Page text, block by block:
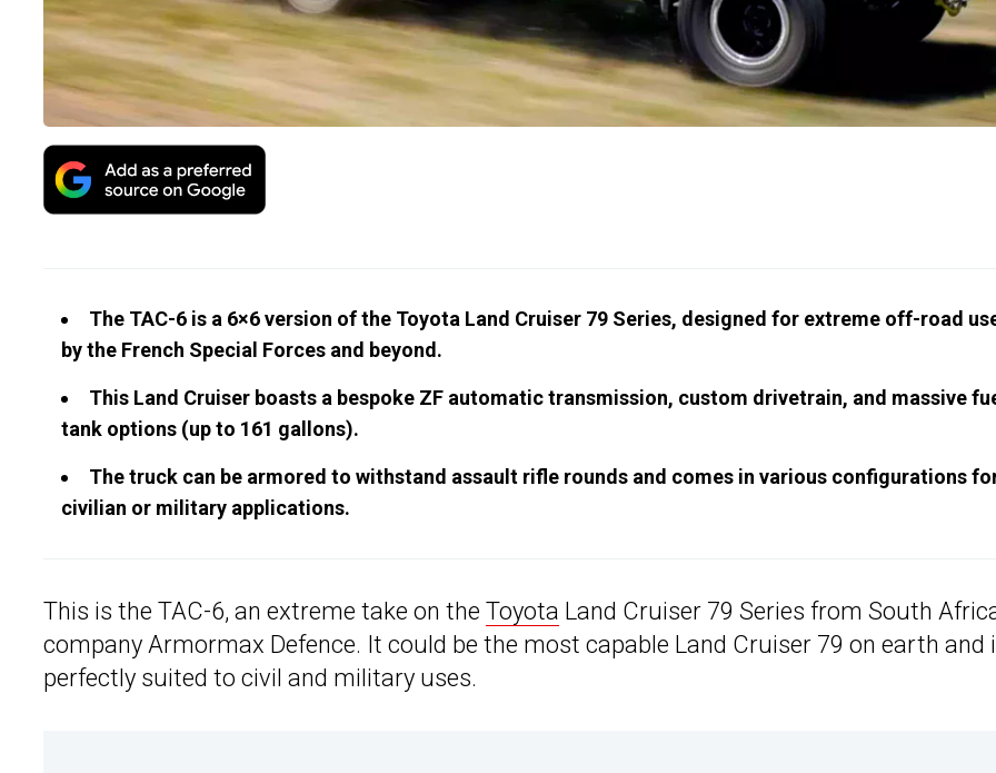
The TAC-6 is a 6×6 version of the Toyota Land Cruiser 79 Series, designed for extreme off-road
by the French Special Forces and beyond.
This Land Cruiser boasts a bespoke ZF automatic transmission, custom drivetrain, and massive
tank options (up to 161 gallons).
The truck can be armored to withstand assault rifle rounds and comes in various configurations
civilian or military applications.
This is the TAC-6, an extreme take on the Toyota Land Cruiser 79 Series from South
company Armormax Defence. It could be the most capable Land Cruiser 79 on earth and
perfectly suited to civil and military uses.